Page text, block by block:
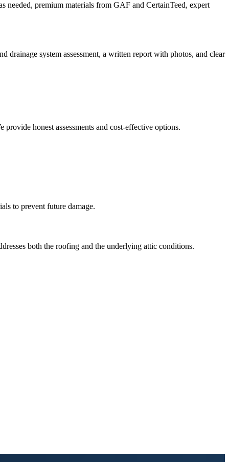
needed, premium materials from GAF and CertainTeed, expert
drainage system assessment, a written report with photos, and clear
honest assessments and cost-effective options.
to prevent future damage.
both the roofing and the underlying attic conditions.